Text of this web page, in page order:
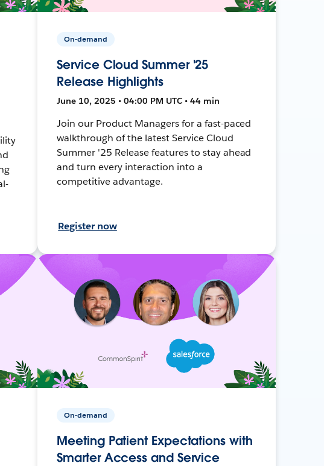
On-demand
Service Cloud Summer '25
Release Highlights
June 10, 2025 • 04:00 PM UTC • 44 min
Join our Product Managers for a fast-paced
walkthrough of the latest Service Cloud
Summer '25 Release features to stay ahead
and turn every interaction into a
competitive advantage.
Register now
On-demand
Meeting Patient Expectations with
Smarter Access and Service